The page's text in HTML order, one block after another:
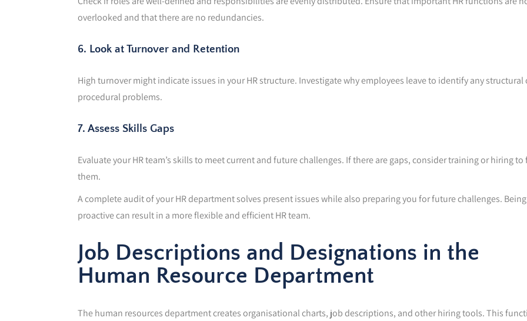
overlooked and that there are no redundancies.
6. Look at Turnover and Retention
High turnover might indicate issues in your HR structure. Investigate why employees leave to identify any structural
procedural problems.
7. Assess Skills Gaps
Evaluate your HR team’s skills to meet current and future challenges. If there are gaps, consider training or hiring to
them.
A complete audit of your HR department solves present issues while also preparing you for future challenges. Being
proactive can result in a more flexible and efficient HR team.
Job Descriptions and Designations in the
Human Resource Department
The human resources department creates organisational charts, job descriptions, and other hiring tools. This